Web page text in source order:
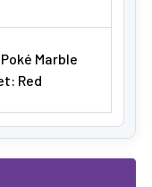
Marble
Red
"FEEDER" QUARTZ
ALEAF TERP